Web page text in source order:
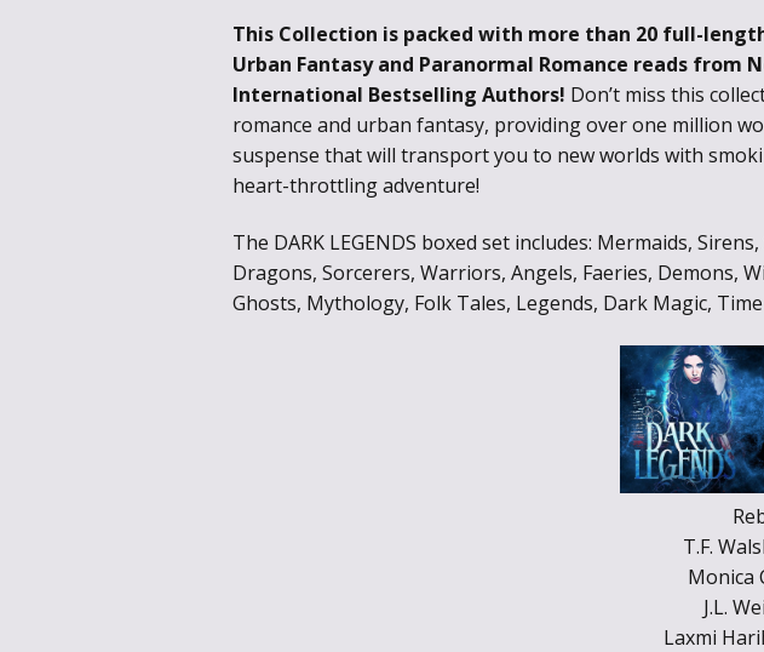
This Collection is packed with more than 20 full-
Urban Fantasy and Paranormal Romance reads from
International Bestselling Authors! Don’t miss this
romance and urban fantasy, providing over one million
suspense that will transport you to new worlds with
heart-throttling adventure!
The DARK LEGENDS boxed set includes: Mermaids,
Dragons, Sorcerers, Warriors, Angels, Faeries, Demons,
Ghosts, Mythology, Folk Tales, Legends, Dark Magic,
T.F.
Monica
J.L.
Laxmi